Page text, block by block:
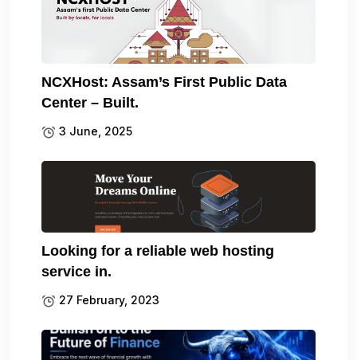
NCXHost: Assam’s First Public Data
Center – Built.
3 June, 2025
Looking for a reliable web hosting
service in.
27 February, 2023